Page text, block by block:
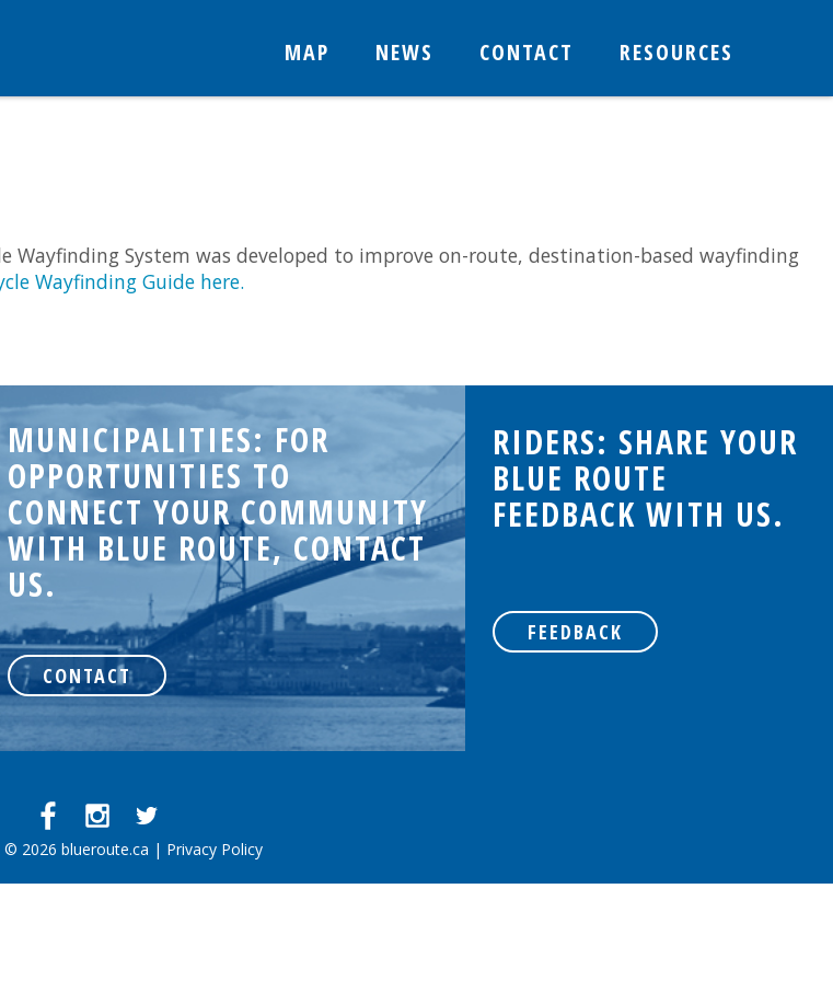
MAP NEWS CONTACT RESOURCES
Wayfinding System was developed to improve on-route, destination-based wayfinding
Wayfinding Guide here.
MUNICIPALITIES: FOR
OPPORTUNITIES TO
CONNECT YOUR COMMUNITY
WITH BLUE ROUTE, CONTACT
US.
CONTACT
RIDERS: SHARE YOUR
BLUE ROUTE
FEEDBACK WITH US.
FEEDBACK
© 2026 blueroute.ca | Privacy Policy